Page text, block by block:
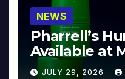
NEWS
Pharrell’s
Available at
JULY 29, 2026